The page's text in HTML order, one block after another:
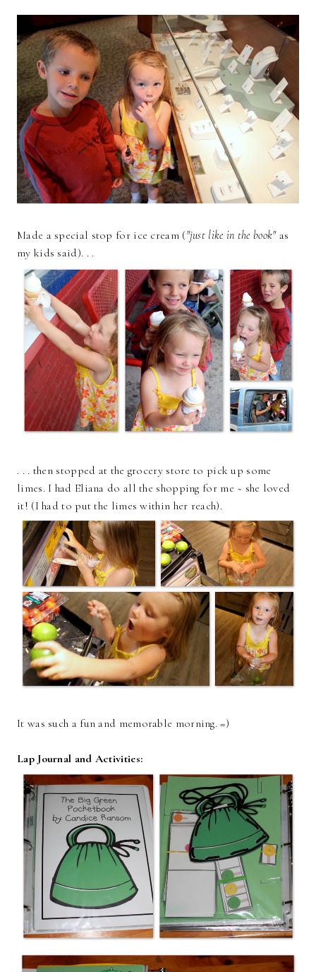
Made a special stop for ice cream ("just like in the book" as
my kids said). . .
. . . then stopped at the grocery store to pick up some
limes. I had Eliana do all the shopping for me ~ she loved
it! (I had to put the limes within her reach).
It was such a fun and memorable morning. =)
Lap Journal and Activities: